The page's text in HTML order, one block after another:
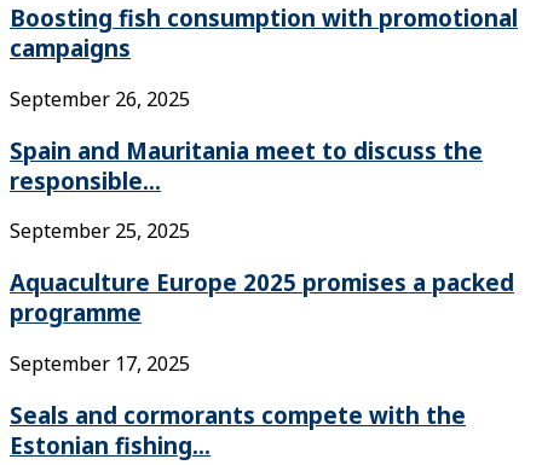
Boosting fish consumption with promotional
campaigns
September 26, 2025
Spain and Mauritania meet to discuss the
responsible...
September 25, 2025
Aquaculture Europe 2025 promises a packed
programme
September 17, 2025
Seals and cormorants compete with the
Estonian fishing...